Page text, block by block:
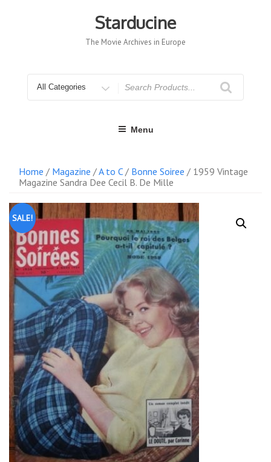
Starducine
The Movie Archives in Europe
for
Menu
Home / Magazine /A to C/ Bonne Soiree / 1959 Vintage
Magazine Sandra Dee Cecil B. De Mille
SALE!